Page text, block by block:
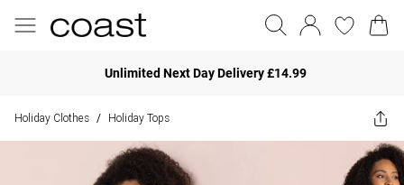
Unlimited Next Day Delivery £14.99
Holiday Clothes / Holiday Tops